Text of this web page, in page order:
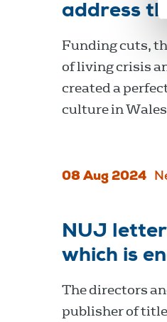
address
Funding cuts,
of living crisis
created a
culture in
08 Aug 2024
NUJ letter
which is
The directors
publisher of